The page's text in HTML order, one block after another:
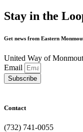
Stay in the
Get news from Eastern
United Way of
Email
Subscribe
Contact
(732) 741-0055